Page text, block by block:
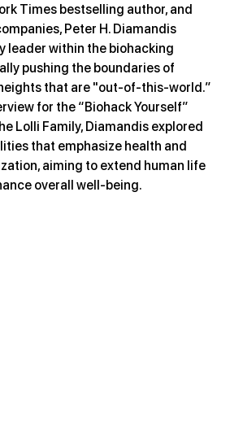
Times bestselling author, and
Peter H. Diamandis
leader within the biohacking
pushing the boundaries of
that are "out-of-this-world.”
for the “Biohack Yourself”
Lolli Family, Diamandis explored
that emphasize health and
aiming to extend human life
overall well-being.